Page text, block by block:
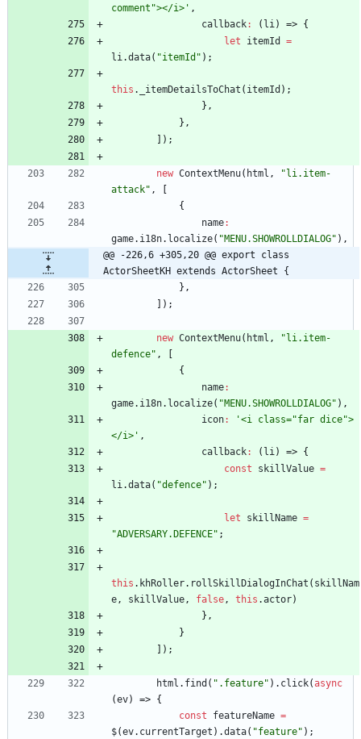
comment"></i>' ,
callback: ( li) => {
let
itemId
=
li.data( "itemId" ) ;
this . _itemDetailsToChat ( itemId ) ;
} ,
} ,
) ;
new ContextMenu( html ,
"li.item-
attack" ,
{
name:
game. i18n. localize( "MENU.SHOWROLLDIALOG" ) ,
@@ -226,6 +305,20 @@ export class
ActorSheetKH extends ActorSheet {
} ,
) ;
new ContextMenu( html ,
"li.item-
defence" ,
{
name:
game. i18n. localize( "MENU.SHOWROLLDIALOG" ) ,
icon:
'<i class="far dice">
</i>' ,
callback: ( li) => {
const
skillValue =
li.data( "defence" ) ;
let skillName =
"ADVERSARY.DEFENCE" ;
this . khRoller. rollSkillDialogInChat ( skillNam
e, skillValue, false, this .actor)
} ,
}
) ;
html . find ( ".feature" ) . click(async
(ev) => {
const
featureName =
$(ev. currentTarget ) .data( "feature" ) ;